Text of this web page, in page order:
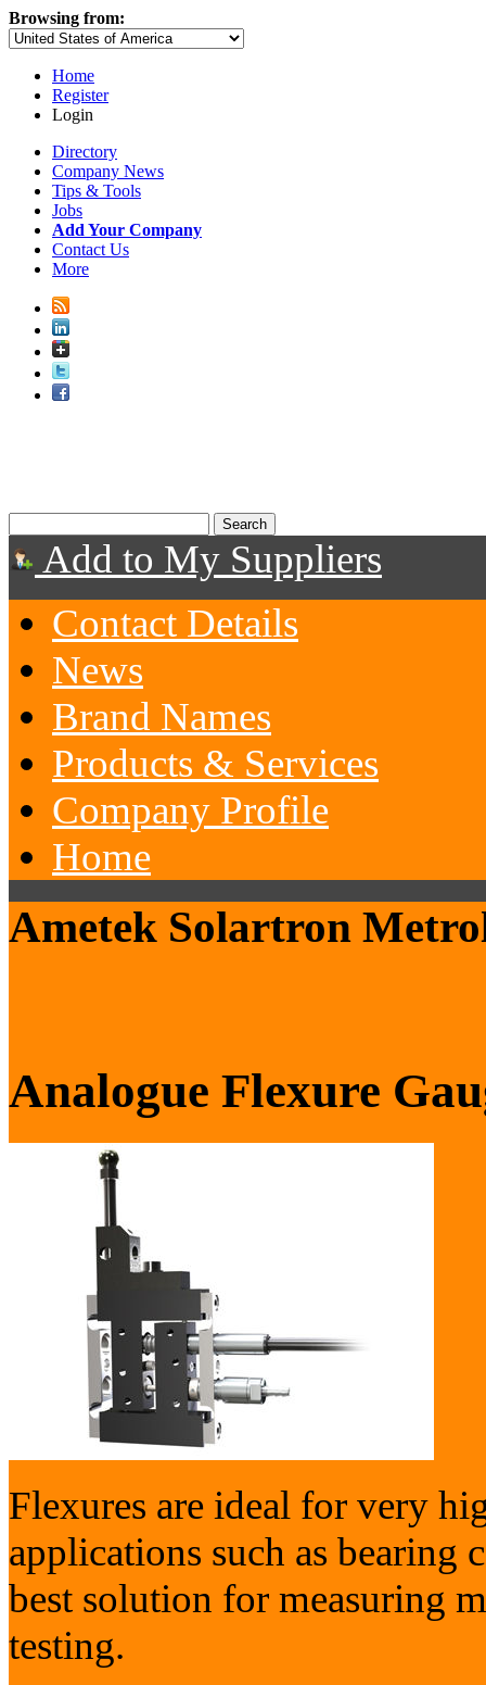
Browsing from:
Home
Register
Login
Directory
Company News
Tips & Tools
Jobs
Add Your Company
Contact Us
More
Add to My Suppliers
Contact Details
News
Brand Names
Products & Services
Company Profile
Home
Ametek Solartron
Analogue Flexure
Flexures are ideal for very
applications such as bearing
best solution for measuring
testing.